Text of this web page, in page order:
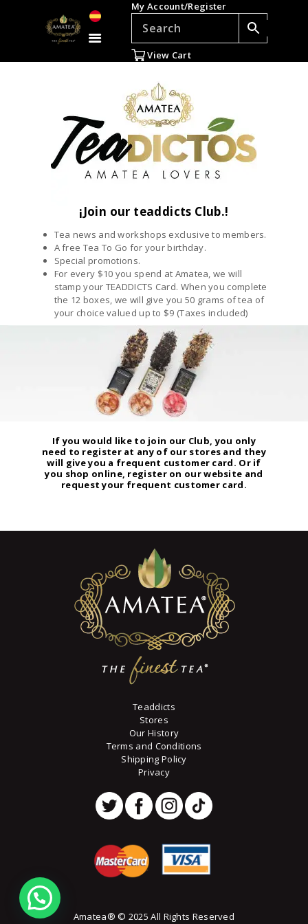
My Account/Register
View Cart
TEAS
ACCESSORIES
GIFTS
TEADDICTS
SALE %
WHOLESALE
ES
¡Join our teaddicts Club.!
Tea news and workshops exclusive to members.
A free Tea To Go for your birthday.
Special promotions.
For every $10 you spend at Amatea, we will
stamp your TEADDICTS Card. When you complete
the 12 boxes, we will give you 50 grams of tea of ​​
your choice valued up to $9 (Taxes included)
If you would like to join our Club, you only
need to register at any of our stores and they
will give you a frequent customer card. Or if
you shop online, register on our website and
request your frequent customer card.
Teaddicts
Stores
Our History
Terms and Conditions
Shipping Policy
Privacy
Amatea® © 2025 All Rights Reserved